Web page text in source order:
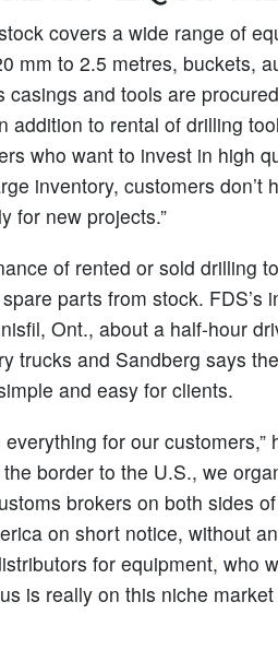
covers a wide range of
mm to 2.5 metres, buckets,
casings and tools are
addition to rental of drilling
who want to invest in high
inventory, customers
for new projects.”
of rented or sold drilling
parts from stock. FDS’s
Ont., about a half-hour
trucks and Sandberg says
and easy for clients.
for our customers,”
border to the U.S., we
brokers on both sides
on short notice, without
for equipment, who
is really on this niche